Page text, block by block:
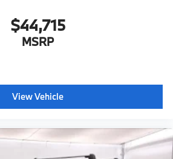
$44,715
MSRP
View Vehicle